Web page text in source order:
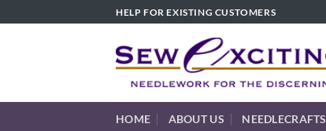
to
HELP FOR EXISTING CUSTOMERS
HOME ABOUT US NEEDLECRAFTS